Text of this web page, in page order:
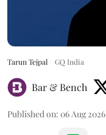
Tarun Tejpal GQ India
Bar & Bench
Published on: 06 Aug